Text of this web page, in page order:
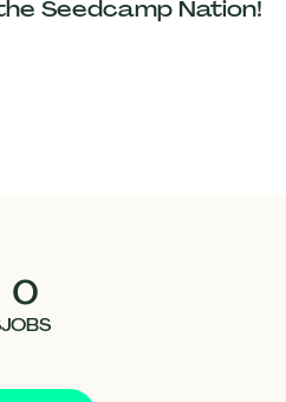
Seedcamp Nation!
0
JOBS